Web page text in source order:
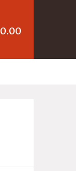
0.00